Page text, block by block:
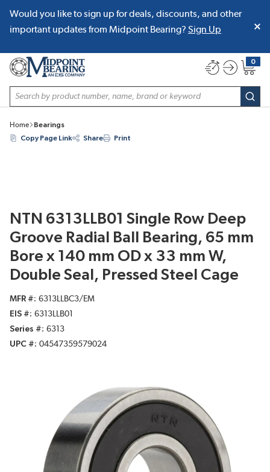
SKIP TO MAIN CONTENT
Would you like to sign up for deals, discounts, and other
important updates from Midpoint Bearing? Sign Up
Site Search
0
{0}
Home
Bearings
Copy Page Link
Share Print
NTN 6313LLB01 Single Row Deep
Groove Radial Ball Bearing, 65 mm
Bore x 140 mm OD x 33 mm W,
Double Seal, Pressed Steel Cage
MFR #
6313LLBC3/EM
EIS #
6313LLB01
Series #
6313
UPC #
04547359579024